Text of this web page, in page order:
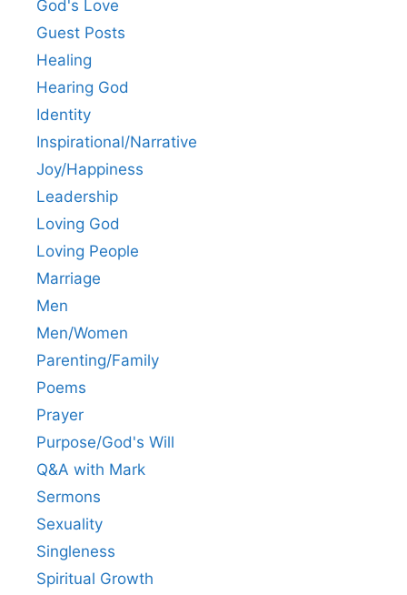
God's Love
Guest Posts
Healing
Hearing God
Identity
Inspirational/Narrative
Joy/Happiness
Leadership
Loving God
Loving People
Marriage
Men
Men/Women
Parenting/Family
Poems
Prayer
Purpose/God's Will
Q&A with Mark
Sermons
Sexuality
Singleness
Spiritual Growth